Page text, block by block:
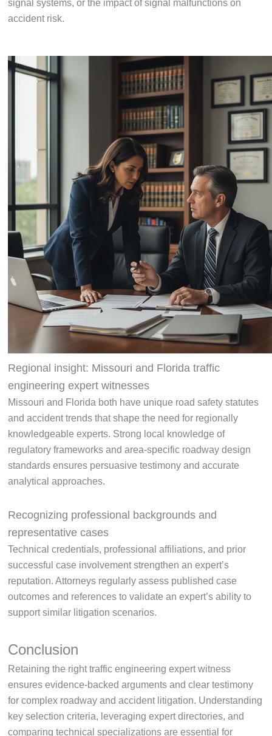
signal systems, or the impact of signal malfunctions on
accident risk.
Regional insight: Missouri and Florida traffic
engineering expert witnesses
Missouri and Florida both have unique road safety statutes
and accident trends that shape the need for regionally
knowledgeable experts. Strong local knowledge of
regulatory frameworks and area-specific roadway design
standards ensures persuasive testimony and accurate
analytical approaches.
Recognizing professional backgrounds and
representative cases
Technical credentials, professional affiliations, and prior
successful case involvement strengthen an expert’s
reputation. Attorneys regularly assess published case
outcomes and references to validate an expert’s ability to
support similar litigation scenarios.
Conclusion
Retaining the right traffic engineering expert witness
ensures evidence-backed arguments and clear testimony
for complex roadway and accident litigation. Understanding
key selection criteria, leveraging expert directories, and
comparing technical specializations are essential for